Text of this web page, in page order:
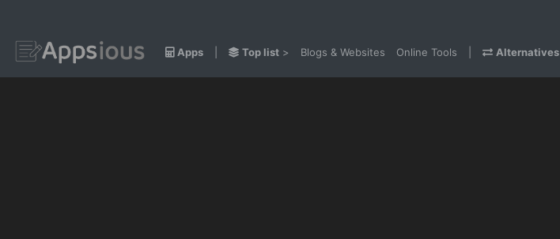
Apps Top list > Blogs & Websites Online Tools Alternatives